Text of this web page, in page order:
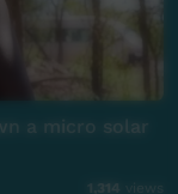
a micro solar
1,314 views